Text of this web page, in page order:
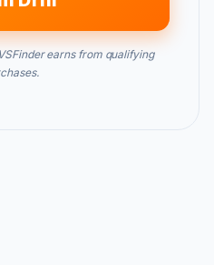
earns from qualifying